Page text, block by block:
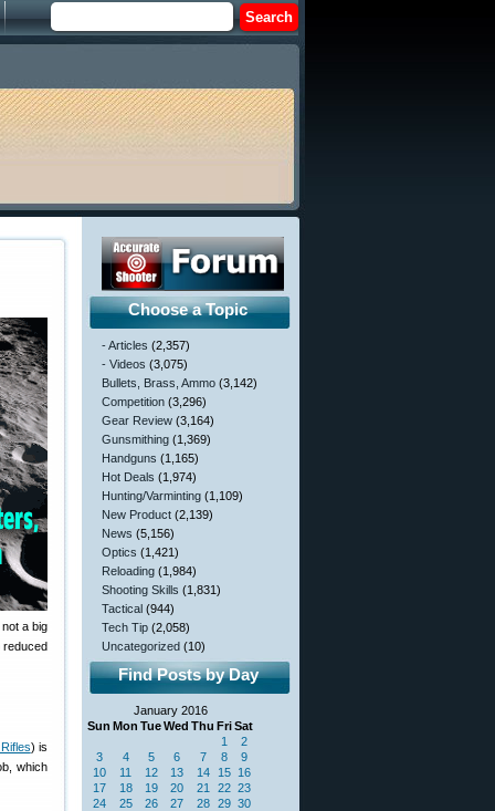
a big
reduced
) is
which
Choose a Topic
- Articles (2,357)
- Videos (3,075)
Bullets, Brass, Ammo (3,142)
Competition (3,296)
Gear Review (3,164)
Gunsmithing (1,369)
Handguns (1,165)
Hot Deals (1,974)
Hunting/Varminting (1,109)
New Product (2,139)
News (5,156)
Optics (1,421)
Reloading (1,984)
Shooting Skills (1,831)
Tactical (944)
Tech Tip (2,058)
Uncategorized (10)
Find Posts by Day
January 2016
Sun Mon TueWed Thu FriSat
1
2
3
4 5 6 7 8
9
10
11 12 13 14 15 16
17
18 19 20 21 22 23
24
25 26 27 28 29 30